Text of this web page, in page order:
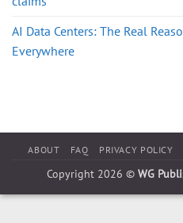
AI Data Centers: The Real
Everywhere
ABOUT FAQ PRIVACY POLICY
Copyright 2026 © WG